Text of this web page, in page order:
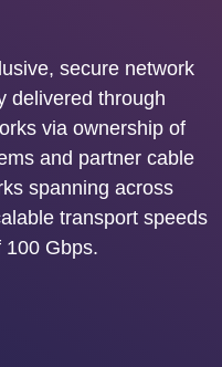
secure network
delivered through
via ownership of
and partner cable
spanning across
transport speeds
100 Gbps.